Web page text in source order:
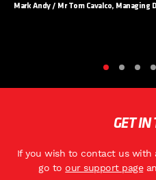
Mark Andy / Mr Tom Cavalco, Managing
GET IN
If you wish to contact us with
go to our support page